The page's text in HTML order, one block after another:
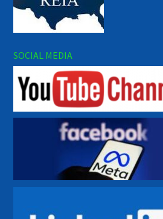
SOCIAL MEDIA